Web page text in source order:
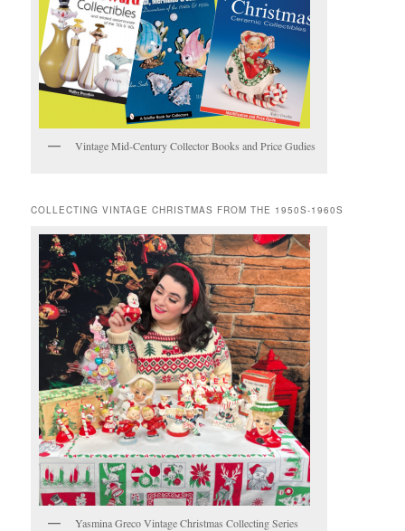
Vintage Mid-Century Collector Books and Price Gudies
COLLECTING VINTAGE CHRISTMAS FROM THE 1950S-1960S
Yasmina Greco Vintage Christmas Collecting Series